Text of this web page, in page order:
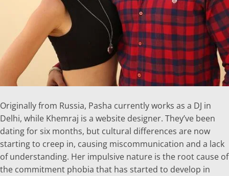
Originally from Russia, Pasha currently works as a DJ in
Delhi, while Khemraj is a website designer. They’ve been
dating for six months, but cultural differences are now
starting to creep in, causing miscommunication and a lack
of understanding. Her impulsive nature is the root cause of
the commitment phobia that has started to develop in